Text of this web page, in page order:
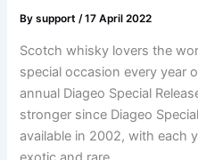
Bysupport/17 April 2022
Scotch whisky lovers the
special occasion every year
annual Diageo Special
stronger since Diageo
available in 2002, with each